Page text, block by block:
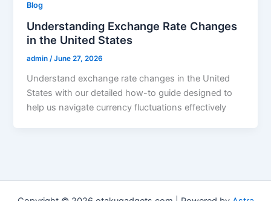
Blog
Understanding Exchange Rate Changes
in the United States
admin/June 27, 2026
Understand exchange rate changes in the United
States with our detailed how-to guide designed to
help us navigate currency fluctuations effectively